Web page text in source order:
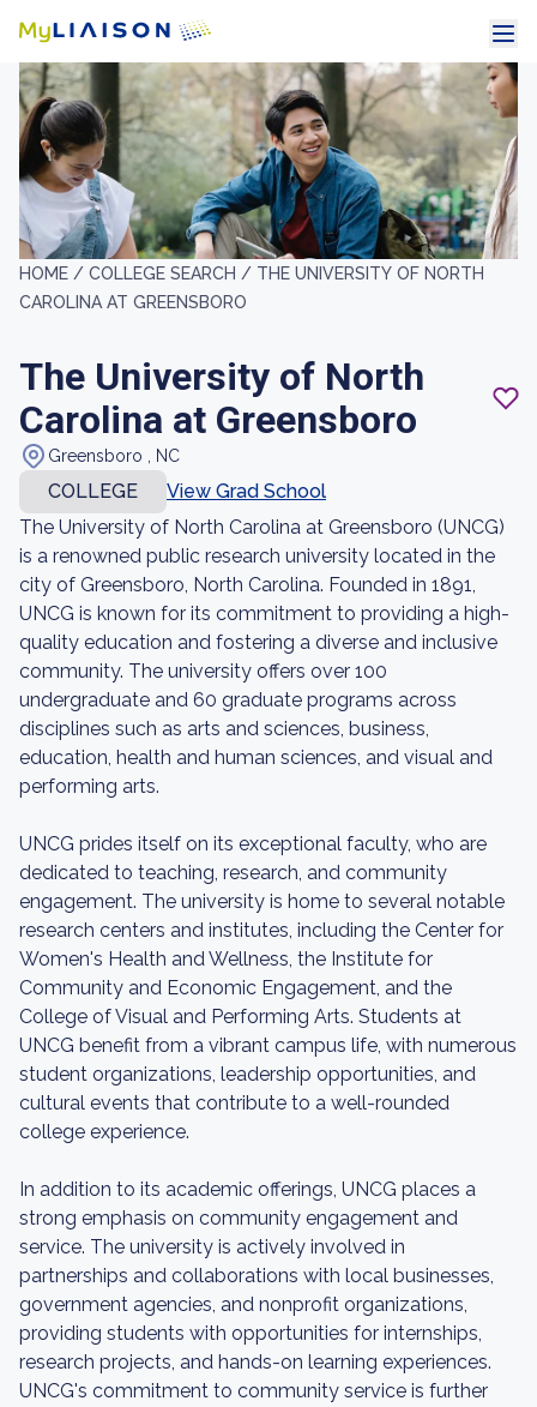
HOME / COLLEGE SEARCH / THE UNIVERSITY OF NORTH
CAROLINA AT GREENSBORO
The University of North
Carolina at Greensboro
Greensboro , NC
COLLEGE
View Grad School
The University of North Carolina at Greensboro (UNCG)
is a renowned public research university located in the
city of Greensboro, North Carolina. Founded in 1891,
UNCG is known for its commitment to providing a high-
quality education and fostering a diverse and inclusive
community. The university offers over 100
undergraduate and 60 graduate programs across
disciplines such as arts and sciences, business,
education, health and human sciences, and visual and
performing arts.
UNCG prides itself on its exceptional faculty, who are
dedicated to teaching, research, and community
engagement. The university is home to several notable
research centers and institutes, including the Center for
Women's Health and Wellness, the Institute for
Community and Economic Engagement, and the
College of Visual and Performing Arts. Students at
UNCG benefit from a vibrant campus life, with numerous
student organizations, leadership opportunities, and
cultural events that contribute to a well-rounded
college experience.
In addition to its academic offerings, UNCG places a
strong emphasis on community engagement and
service. The university is actively involved in
partnerships and collaborations with local businesses,
government agencies, and nonprofit organizations,
providing students with opportunities for internships,
research projects, and hands-on learning experiences.
UNCG's commitment to community service is further